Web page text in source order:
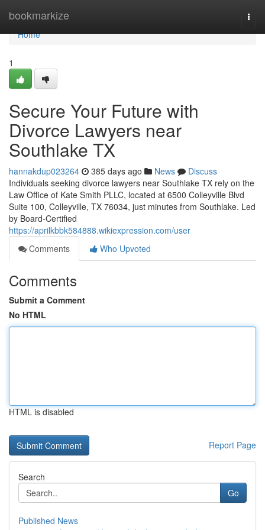
bookmarkize
Home
Home
1
Secure Your Future with
Divorce Lawyers near
Southlake TX
hannakdup023264 385 days ago News
Discuss
Individuals seeking divorce lawyers near Southlake TX rely on the
Law Office of Kate Smith PLLC, located at 6500 Colleyville Blvd
Suite 100, Colleyville, TX 76034, just minutes from Southlake. Led
by Board-Certified
https://aprilkbbk584888.wikiexpression.com/user
Comments
Who Upvoted
Comments
Submit a Comment
No HTML
HTML is disabled
Report Page
Search
Go
Published News